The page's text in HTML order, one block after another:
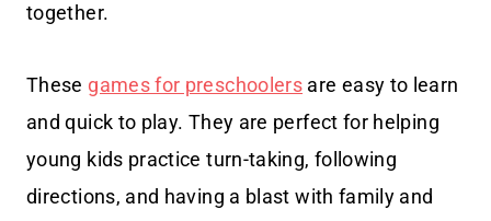
together.
These games for preschoolers are easy to learn
and quick to play. They are perfect for helping
young kids practice turn-taking, following
directions, and having a blast with family and